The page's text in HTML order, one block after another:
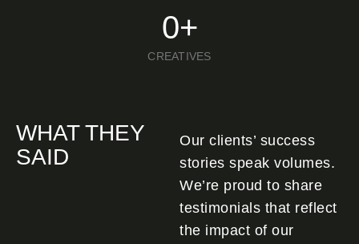
CREATIVES
0+
WHAT THEY
SAID
Our clients’ success
stories speak volumes.
We’re proud to share
testimonials that reflect
the impact of our